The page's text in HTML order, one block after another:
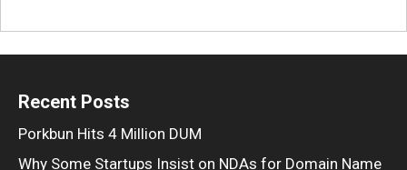
Recent Posts
Porkbun Hits 4 Million DUM
Why Some Startups Insist on NDAs for Domain Name